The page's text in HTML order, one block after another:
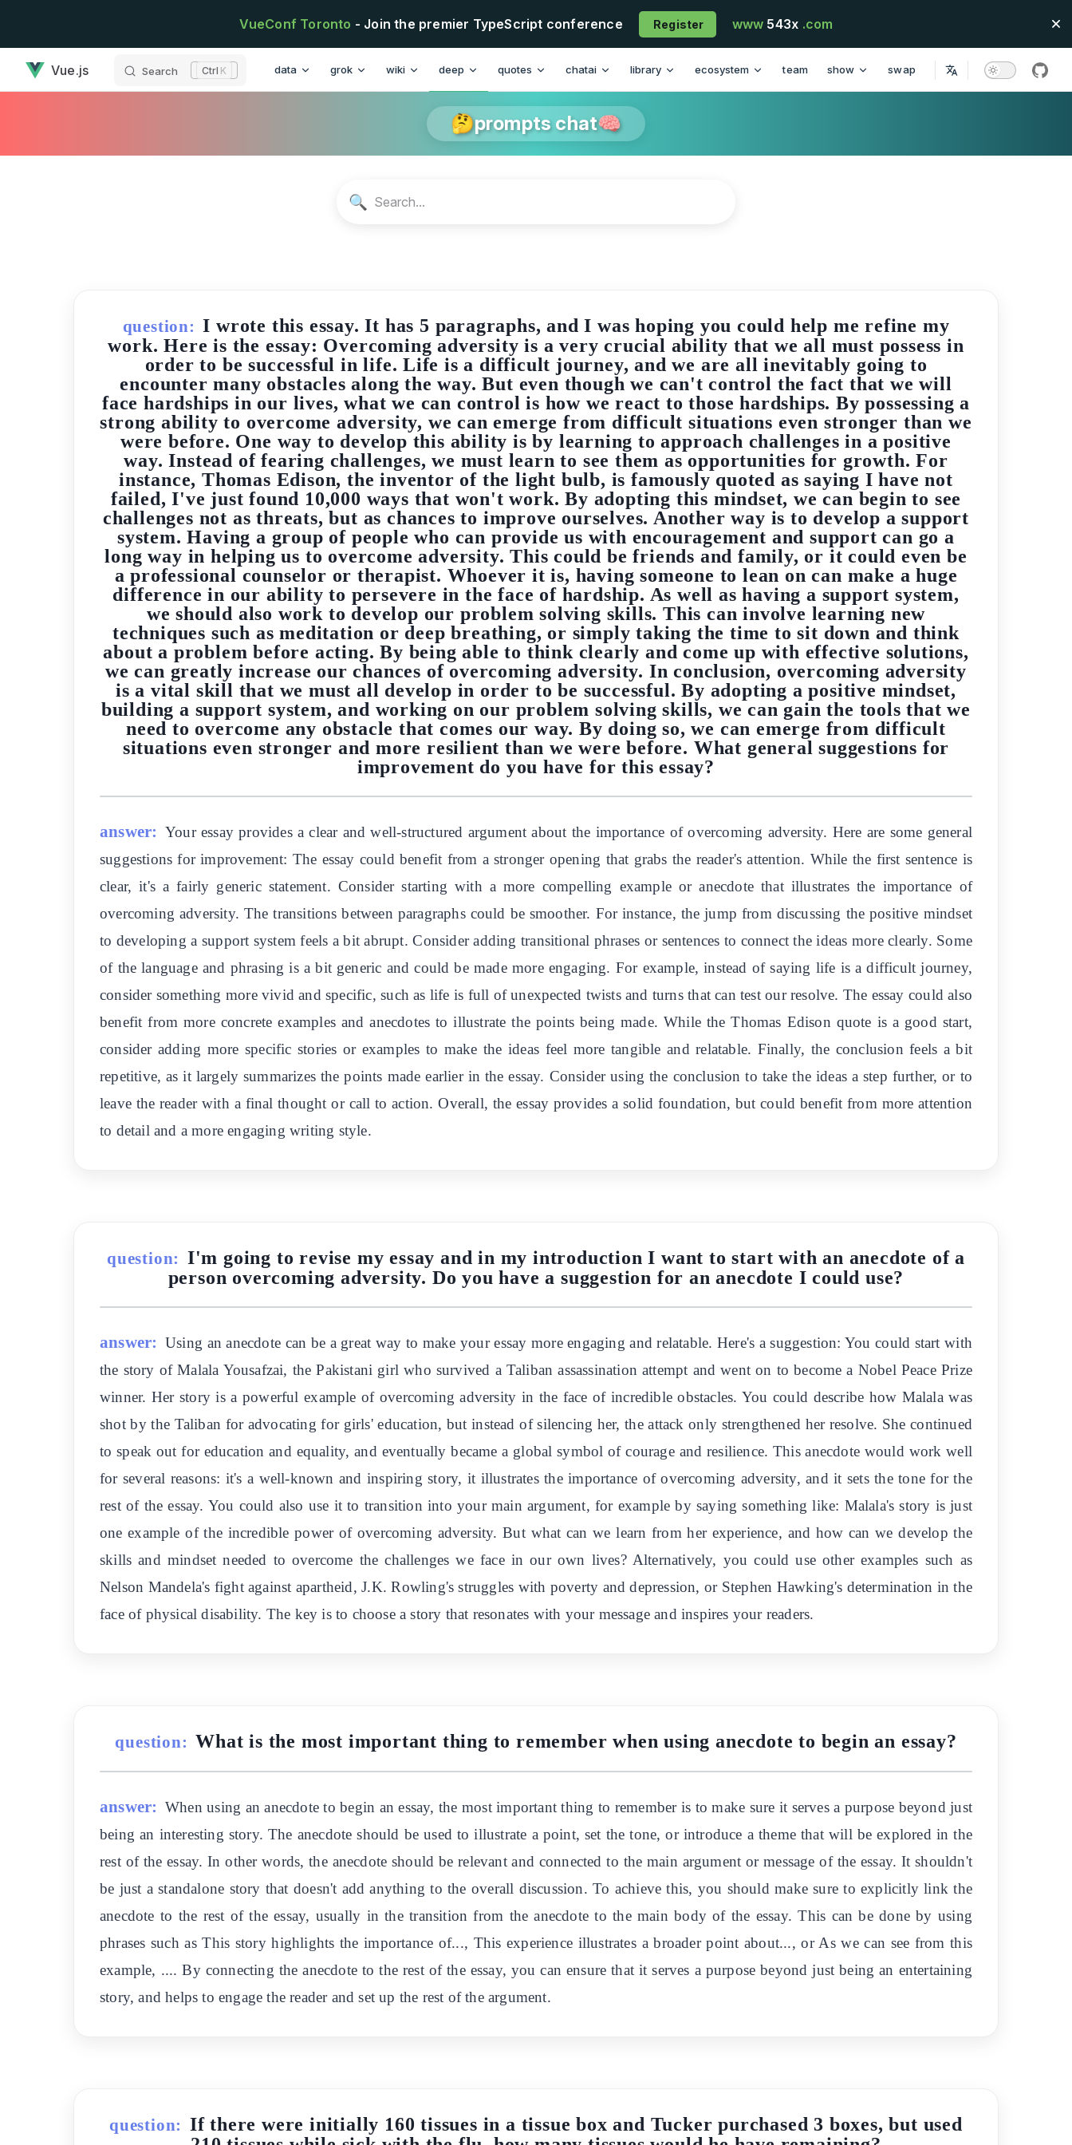
VueConf Toronto - Join the premier TypeScript conference Register www 543x .com
Vue.js Search K data grok wiki deep quotes chatai library ecosystem team show swap
🤔prompts chat🧠
🔍
question: I wrote this essay. It has 5 paragraphs, and I was hoping you could help me refine my
work. Here is the essay: Overcoming adversity is a very crucial ability that we all must possess in
order to be successful in life. Life is a difficult journey, and we are all inevitably going to
encounter many obstacles along the way. But even though we can't control the fact that we will
face hardships in our lives, what we can control is how we react to those hardships. By possessing a
strong ability to overcome adversity, we can emerge from difficult situations even stronger than we
were before. One way to develop this ability is by learning to approach challenges in a positive
way. Instead of fearing challenges, we must learn to see them as opportunities for growth. For
instance, Thomas Edison, the inventor of the light bulb, is famously quoted as saying I have not
failed, I've just found 10,000 ways that won't work. By adopting this mindset, we can begin to see
challenges not as threats, but as chances to improve ourselves. Another way is to develop a support
system. Having a group of people who can provide us with encouragement and support can go a
long way in helping us to overcome adversity. This could be friends and family, or it could even be
a professional counselor or therapist. Whoever it is, having someone to lean on can make a huge
difference in our ability to persevere in the face of hardship. As well as having a support system,
we should also work to develop our problem solving skills. This can involve learning new
techniques such as meditation or deep breathing, or simply taking the time to sit down and think
about a problem before acting. By being able to think clearly and come up with effective solutions,
we can greatly increase our chances of overcoming adversity. In conclusion, overcoming adversity
is a vital skill that we must all develop in order to be successful. By adopting a positive mindset,
building a support system, and working on our problem solving skills, we can gain the tools that we
need to overcome any obstacle that comes our way. By doing so, we can emerge from difficult
situations even stronger and more resilient than we were before. What general suggestions for
improvement do you have for this essay?
answer: Your essay provides a clear and well-structured argument about the importance of overcoming adversity. Here are some general
suggestions for improvement: The essay could benefit from a stronger opening that grabs the reader's attention. While the first sentence is
clear, it's a fairly generic statement. Consider starting with a more compelling example or anecdote that illustrates the importance of
overcoming adversity. The transitions between paragraphs could be smoother. For instance, the jump from discussing the positive mindset
to developing a support system feels a bit abrupt. Consider adding transitional phrases or sentences to connect the ideas more clearly. Some
of the language and phrasing is a bit generic and could be made more engaging. For example, instead of saying life is a difficult journey,
consider something more vivid and specific, such as life is full of unexpected twists and turns that can test our resolve. The essay could also
benefit from more concrete examples and anecdotes to illustrate the points being made. While the Thomas Edison quote is a good start,
consider adding more specific stories or examples to make the ideas feel more tangible and relatable. Finally, the conclusion feels a bit
repetitive, as it largely summarizes the points made earlier in the essay. Consider using the conclusion to take the ideas a step further, or to
leave the reader with a final thought or call to action. Overall, the essay provides a solid foundation, but could benefit from more attention
to detail and a more engaging writing style.
question: I'm going to revise my essay and in my introduction I want to start with an anecdote of a
person overcoming adversity. Do you have a suggestion for an anecdote I could use?
answer: Using an anecdote can be a great way to make your essay more engaging and relatable. Here's a suggestion: You could start with
the story of Malala Yousafzai, the Pakistani girl who survived a Taliban assassination attempt and went on to become a Nobel Peace Prize
winner. Her story is a powerful example of overcoming adversity in the face of incredible obstacles. You could describe how Malala was
shot by the Taliban for advocating for girls' education, but instead of silencing her, the attack only strengthened her resolve. She continued
to speak out for education and equality, and eventually became a global symbol of courage and resilience. This anecdote would work well
for several reasons: it's a well-known and inspiring story, it illustrates the importance of overcoming adversity, and it sets the tone for the
rest of the essay. You could also use it to transition into your main argument, for example by saying something like: Malala's story is just
one example of the incredible power of overcoming adversity. But what can we learn from her experience, and how can we develop the
skills and mindset needed to overcome the challenges we face in our own lives? Alternatively, you could use other examples such as
Nelson Mandela's fight against apartheid, J.K. Rowling's struggles with poverty and depression, or Stephen Hawking's determination in the
face of physical disability. The key is to choose a story that resonates with your message and inspires your readers.
question: What is the most important thing to remember when using anecdote to begin an essay?
answer: When using an anecdote to begin an essay, the most important thing to remember is to make sure it serves a purpose beyond just
being an interesting story. The anecdote should be used to illustrate a point, set the tone, or introduce a theme that will be explored in the
rest of the essay. In other words, the anecdote should be relevant and connected to the main argument or message of the essay. It shouldn't
be just a standalone story that doesn't add anything to the overall discussion. To achieve this, you should make sure to explicitly link the
anecdote to the rest of the essay, usually in the transition from the anecdote to the main body of the essay. This can be done by using
phrases such as This story highlights the importance of..., This experience illustrates a broader point about..., or As we can see from this
example, .... By connecting the anecdote to the rest of the essay, you can ensure that it serves a purpose beyond just being an entertaining
story, and helps to engage the reader and set up the rest of the argument.
question: If there were initially 160 tissues in a tissue box and Tucker purchased 3 boxes, but used